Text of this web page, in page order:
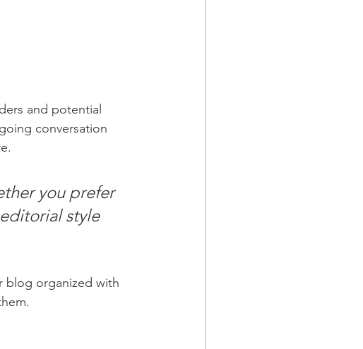
and potential
conversation
you prefer
style
blog organized with